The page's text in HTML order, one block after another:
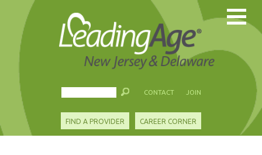
CONTACT JOIN
FIND A PROVIDER CAREER CORNER